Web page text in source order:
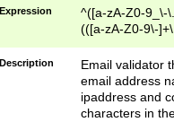
Expression
^([a-zA-Z0-9_\-
(([a-zA-Z0-9\-
Description
Email validator
email address
ipaddress and
characters in